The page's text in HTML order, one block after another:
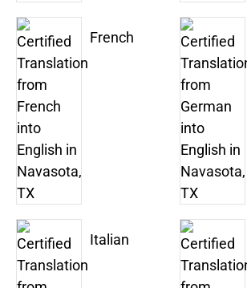
French
Italian